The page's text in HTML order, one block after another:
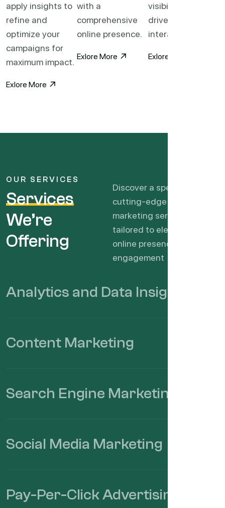
apply insights to
refine and
optimize your
campaigns for
maximum impact.
Exlore More
with a
comprehensive
online presence.
Exlore More
visibility, and
drive meaningful
interactions.
Exlore More
OUR SERVICES
Services
We’re
Offering
Discover a spectrum of
cutting-edge digital
marketing services
tailored to elevate your
online presence, drive
engagement
Analytics and Data Insights
Content Marketing
Search Engine Marketing.
Social Media Marketing
Pay-Per-Click Advertising